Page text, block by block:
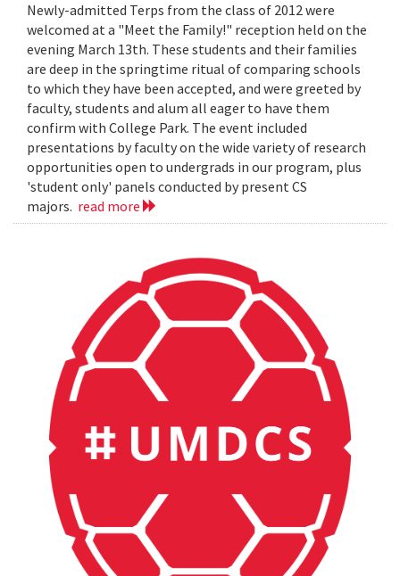
Newly-admitted Terps from the class of 2012 were
welcomed at a "Meet the Family!" reception held on the
evening March 13th. These students and their families
are deep in the springtime ritual of comparing schools
to which they have been accepted, and were greeted by
faculty, students and alum all eager to have them
confirm with College Park. The event included
presentations by faculty on the wide variety of research
opportunities open to undergrads in our program, plus
'student only' panels conducted by present CS
majors. read more